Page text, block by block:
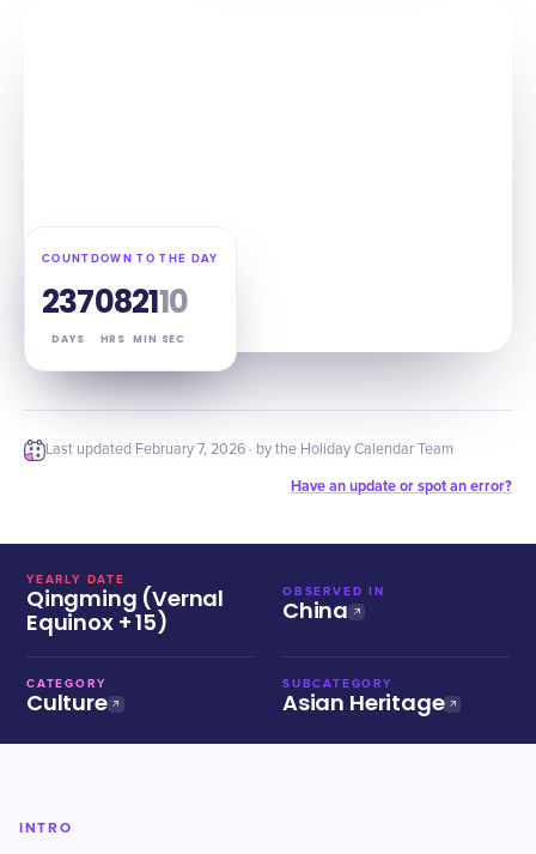
COUNTDOWN TO THE DAY
237
DAYS
08
HRS
21
MIN
09
SEC
Last updated February 7, 2026 · by the Holiday Calendar Team
Have an update or spot an error?
YEARLY DATE
Qingming (Vernal
Equinox + 15)
OBSERVED IN
China
CATEGORY
Culture
SUBCATEGORY
Asian Heritage
INTRO